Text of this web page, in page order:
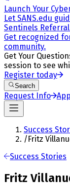
Launch Your
Let SANS.edu
Sentinels
Get recognized
community.
Get Your
session to see
Register today
Search
Request Info
Success
/Fritz
Success Stories
Fritz